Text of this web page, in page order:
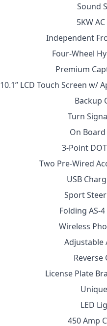
Sound
5KW
Independent
Four-Wheel
Premium
10.1” LCD Touch Screen w/
Backup
Turn
On
3-Point
Two Pre-Wired
USB
Sport
Folding AS-
Wireless
Adjustable
Reverse
License Plate
LED
450 Amp